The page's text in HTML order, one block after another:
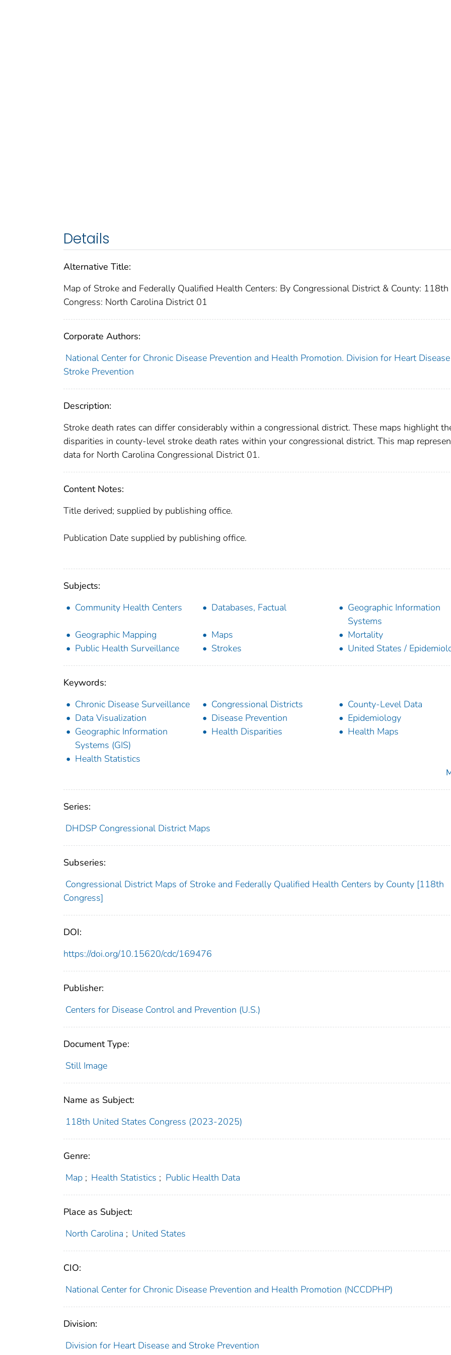
Details
Alternative Title:
Map of Stroke and Federally Qualified Health Centers: By Congressional District & County: 118th
Congress: North Carolina District 01
Corporate Authors:
National Center for Chronic Disease Prevention and Health Promotion. Division for Heart
Stroke Prevention
Description:
Stroke death rates can differ considerably within a congressional district. These maps highlight
disparities in county-level stroke death rates within your congressional district. This map
data for North Carolina Congressional District 01.
Content Notes:
Title derived; supplied by publishing office.
Publication Date supplied by publishing office.
Subjects:
Community Health Centers
Databases, Factual
Geographic Information
Systems
Geographic Mapping
Maps
Mortality
Public Health Surveillance
Strokes United States /
Keywords:
Chronic Disease Surveillance
Congressional Districts
County-Level Data
Data Visualization
Disease Prevention
Epidemiology
Geographic Information
Systems (GIS)
Health Disparities Health Maps
Health Statistics
Series:
DHDSP Congressional District Maps
Subseries:
Congressional District Maps of Stroke and Federally Qualified Health Centers by County [118th
Congress]
DOI:
https://doi.org/10.15620/cdc/169476
Publisher:
Centers for Disease Control and Prevention (U.S.)
Document Type:
Still Image
Name as Subject:
118th United States Congress (2023-2025)
Genre:
Map ; Health Statistics ; Public Health Data
Place as Subject:
North Carolina ; United States
CIO:
National Center for Chronic Disease Prevention and Health Promotion (NCCDPHP)
Division:
Division for Heart Disease and Stroke Prevention